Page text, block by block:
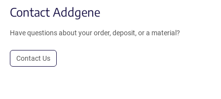
Contact Addgene
Have questions about your order, deposit, or a material?
Contact Us